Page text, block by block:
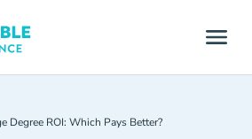
Degree ROI: Which Pays Better?